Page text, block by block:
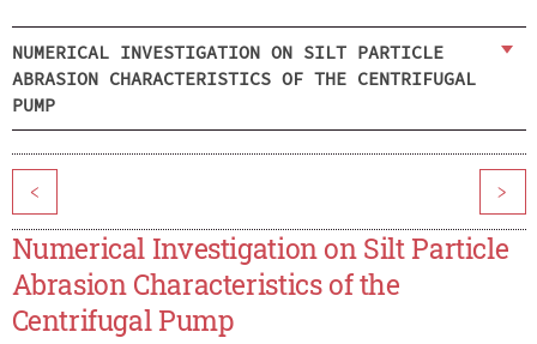
NUMERICAL INVESTIGATION ON SILT PARTICLE
ABRASION CHARACTERISTICS OF THE CENTRIFUGAL
PUMP
< >
Numerical Investigation on Silt Particle
Abrasion Characteristics of the
Centrifugal Pump